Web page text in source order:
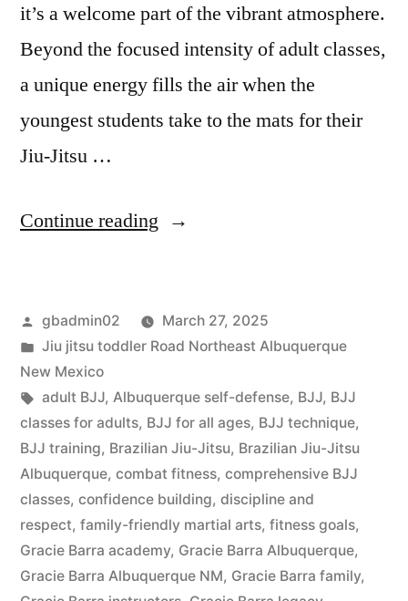
it’s a welcome part of the vibrant atmosphere.
Beyond the focused intensity of adult classes,
a unique energy fills the air when the
youngest students take to the mats for their
Jiu-Jitsu …
Continue reading
gbadmin02
March 27, 2025
Jiu jitsu toddler Road Northeast Albuquerque
New Mexico
adult BJJ, Albuquerque self-defense, BJJ, BJJ
classes for adults, BJJ for all ages, BJJ technique,
BJJ training, Brazilian Jiu-Jitsu, Brazilian Jiu-Jitsu
Albuquerque, combat fitness, comprehensive BJJ
classes, confidence building, discipline and
respect, family-friendly martial arts, fitness goals,
Gracie Barra academy, Gracie Barra Albuquerque,
Gracie Barra Albuquerque NM, Gracie Barra family,